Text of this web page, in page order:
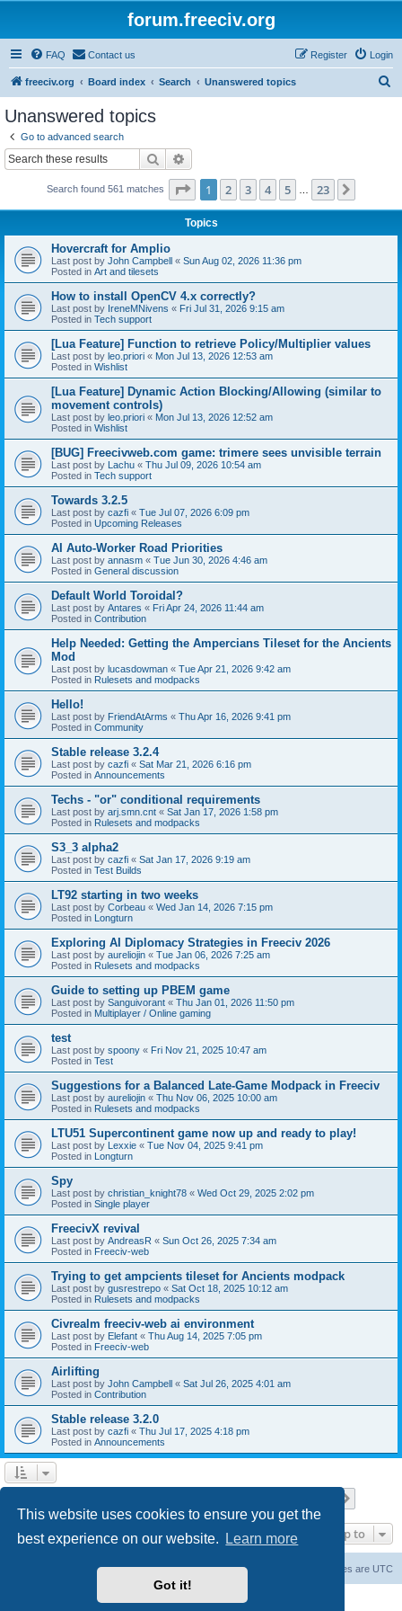
This website uses cookies to ensure you get the
best experience on our website.
Learn more
Got it!
forum.freeciv.org
FAQ Contact us Login
Register
freeciv.org Board index Search Unanswered topics
Unanswered topics
Go to advanced search
Search
Search found 561 matches Page 1of 23
1 2 3 4 5 23
Topics
Hovercraft for Amplio
Last post by John Campbell « Sun Aug 02, 2026 11:36 pm
Posted in Art and tilesets
How to install OpenCV 4.x correctly?
Last post by IreneMNivens « Fri Jul 31, 2026 9:15 am
Posted in Tech support
[Lua Feature] Function to retrieve Policy/Multiplier values
Last post by leo.priori « Mon Jul 13, 2026 12:53 am
Posted in Wishlist
[Lua Feature] Dynamic Action Blocking/Allowing (similar to
movement controls)
Last post by leo.priori « Mon Jul 13, 2026 12:52 am
Posted in Wishlist
[BUG] Freecivweb.com game: trimere sees unvisible terrain
Last post by Lachu « Thu Jul 09, 2026 10:54 am
Posted in Tech support
Towards 3.2.5
Last post by cazfi « Tue Jul 07, 2026 6:09 pm
Posted in Upcoming Releases
AI Auto-Worker Road Priorities
Last post by annasm « Tue Jun 30, 2026 4:46 am
Posted in General discussion
Default World Toroidal?
Last post by Antares « Fri Apr 24, 2026 11:44 am
Posted in Contribution
Help Needed: Getting the Ampercians Tileset for the Ancients
Mod
Last post by lucasdowman « Tue Apr 21, 2026 9:42 am
Posted in Rulesets and modpacks
Hello!
Last post by FriendAtArms « Thu Apr 16, 2026 9:41 pm
Posted in Community
Stable release 3.2.4
Last post by cazfi « Sat Mar 21, 2026 6:16 pm
Posted in Announcements
Techs - "or" conditional requirements
Last post by arj.smn.cnt « Sat Jan 17, 2026 1:58 pm
Posted in Rulesets and modpacks
S3_3 alpha2
Last post by cazfi « Sat Jan 17, 2026 9:19 am
Posted in Test Builds
LT92 starting in two weeks
Last post by Corbeau « Wed Jan 14, 2026 7:15 pm
Posted in Longturn
Exploring AI Diplomacy Strategies in Freeciv 2026
Last post by aureliojin « Tue Jan 06, 2026 7:25 am
Posted in Rulesets and modpacks
Guide to setting up PBEM game
Last post by Sanguivorant « Thu Jan 01, 2026 11:50 pm
Posted in Multiplayer / Online gaming
test
Last post by spoony « Fri Nov 21, 2025 10:47 am
Posted in Test
Suggestions for a Balanced Late-Game Modpack in Freeciv
Last post by aureliojin « Thu Nov 06, 2025 10:00 am
Posted in Rulesets and modpacks
LTU51 Supercontinent game now up and ready to play!
Last post by Lexxie « Tue Nov 04, 2025 9:41 pm
Posted in Longturn
Spy
Last post by christian_knight78 « Wed Oct 29, 2025 2:02 pm
Posted in Single player
FreecivX revival
Last post by AndreasR « Sun Oct 26, 2025 7:34 am
Posted in Freeciv-web
Trying to get ampcients tileset for Ancients modpack
Last post by gusrestrepo « Sat Oct 18, 2025 10:12 am
Posted in Rulesets and modpacks
Civrealm freeciv-web ai environment
Last post by Elefant « Thu Aug 14, 2025 7:05 pm
Posted in Freeciv-web
Airlifting
Last post by John Campbell « Sat Jul 26, 2025 4:01 am
Posted in Contribution
Stable release 3.2.0
Last post by cazfi « Thu Jul 17, 2025 4:18 pm
Posted in Announcements
Jump to
Board index All times are UTC
Delete cookies
Contact us
Powered by ® Forum Software © phpBB Limited